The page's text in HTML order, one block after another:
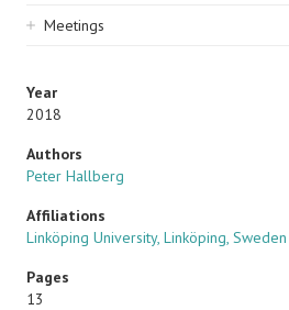
Meetings
Year
2018
Authors
Peter Hallberg
Affiliations
Linköping University, Linköping, Sweden
Pages
13